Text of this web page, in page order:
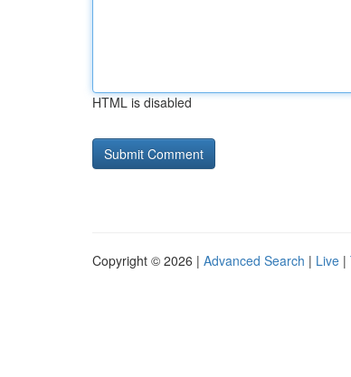
HTML is disabled
Copyright © 2026 | Advanced Search | Live |